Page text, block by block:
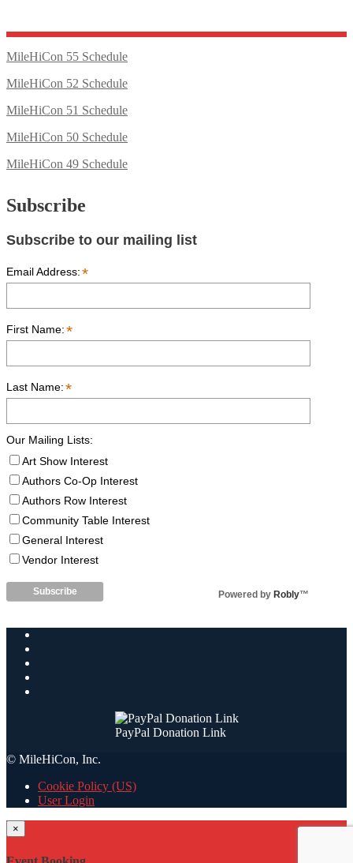
MileHiCon 55 Schedule
MileHiCon 52 Schedule
MileHiCon 51 Schedule
MileHiCon 50 Schedule
MileHiCon 49 Schedule
Subscribe
Subscribe to our mailing list
Email Address:*
First Name:*
Last Name:*
Our Mailing Lists:
Art Show Interest
Authors Co-Op Interest
Authors Row Interest
Community Table Interest
General Interest
Vendor Interest
Powered by Robly™
PayPal Donation Link
© MileHiCon, Inc.
Cookie Policy (US)
User Login
×